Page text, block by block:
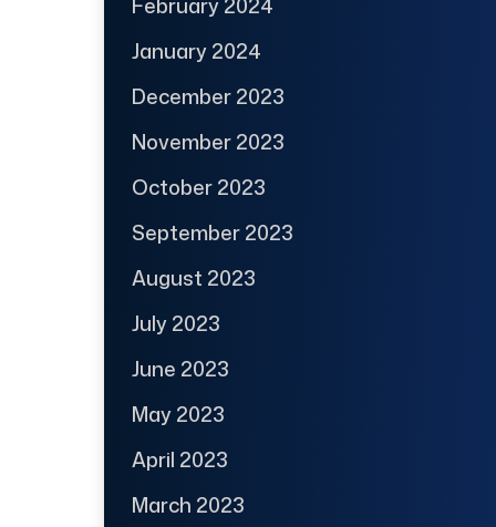
January 2024
December 2023
November 2023
October 2023
September 2023
August 2023
July 2023
June 2023
May 2023
April 2023
March 2023